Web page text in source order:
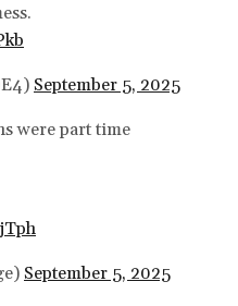
September 5, 2025
were part time
September 5, 2025